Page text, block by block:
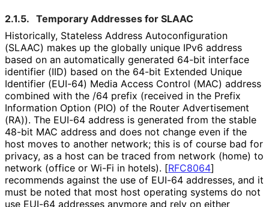
2.1.5. Temporary Addresses for SLAAC
Historically, Stateless Address Autoconfiguration
(SLAAC) makes up the globally unique IPv6 address
based on an automatically generated 64-bit interface
identifier (IID) based on the 64-bit Extended Unique
Identifier (EUI-64) Media Access Control (MAC) address
combined with the /64 prefix (received in the Prefix
Information Option (PIO) of the Router Advertisement
(RA)). The EUI-64 address is generated from the stable
48-bit MAC address and does not change even if the
host moves to another network; this is of course bad for
privacy, as a host can be traced from network (home) to
network (office or Wi-Fi in hotels). [RFC8064]
recommends against the use of EUI-64 addresses, and it
must be noted that most host operating systems do not
use EUI-64 addresses anymore and rely on either